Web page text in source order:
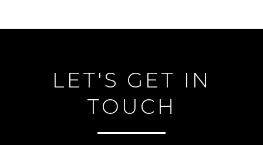
LET'S GET IN
TOUCH